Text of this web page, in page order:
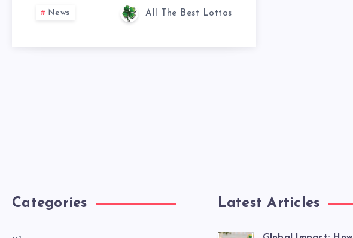
News All The Best Lottos
Categories Latest Articles